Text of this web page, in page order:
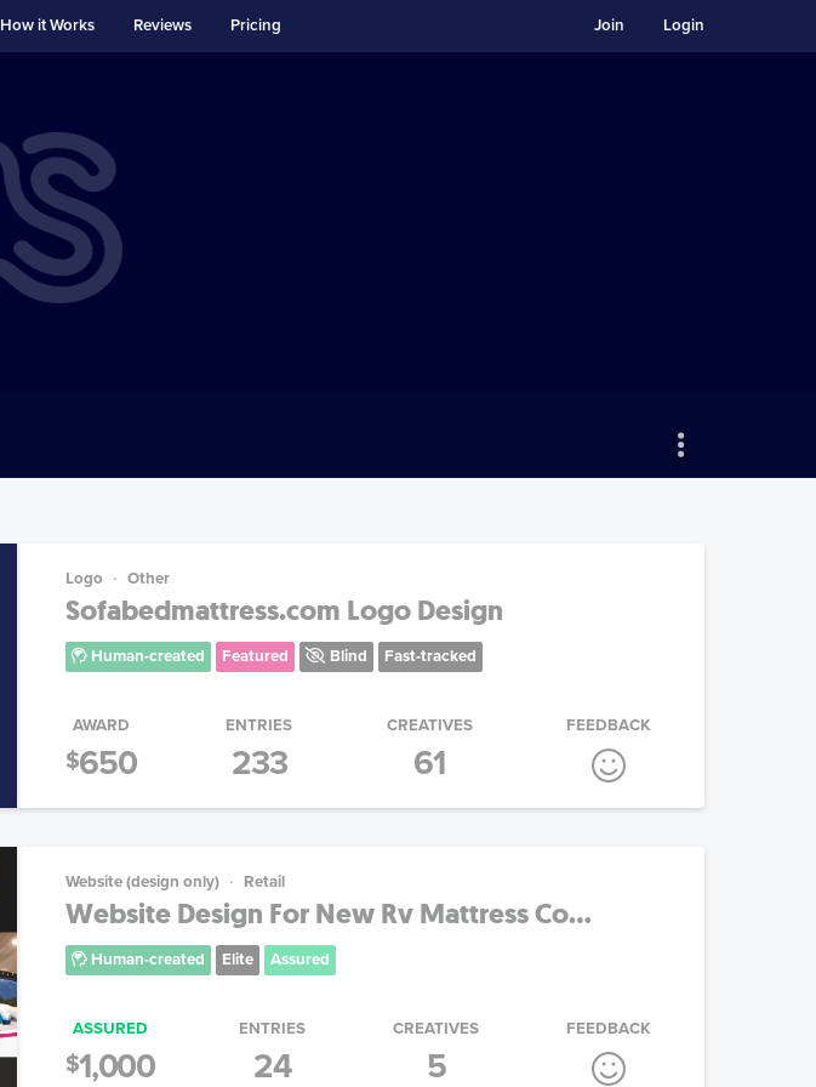
How it Works Reviews Pricing Login
Join
Logo Other
Sofabedmattress.com Logo Design
Human-created Featured Blind Fast-tracked
AWARD
$650
ENTRIES
233
CREATIVES
61
FEEDBACK
Website (design only) Retail
Website Design For New Rv Mattress Co...
Human-created Elite Assured
ASSURED
$1,000
ENTRIES
24
CREATIVES
5
FEEDBACK